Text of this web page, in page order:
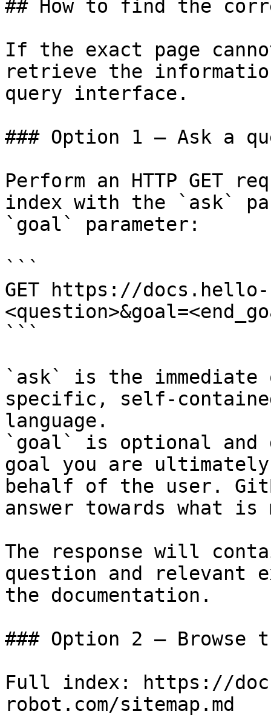
## How to find the
If the exact page
retrieve the
query interface.
### Option 1 — Ask a
Perform an HTTP GET
index with the `ask`
`goal` parameter:
```
GET https://docs.hello-
```
`ask` is the
specific, self-
language.
`goal` is optional and
goal you are
behalf of the user.
answer towards what
The response will
question and relevant
the documentation.
### Option 2 — Browse
Full index: https://
robot.com/sitemap.md